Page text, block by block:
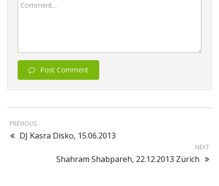
Comment...
Post Comment
PREVIOUS
DJ Kasra Disko, 15.06.2013
NEXT
Shahram Shabpareh, 22.12.2013 Zürich